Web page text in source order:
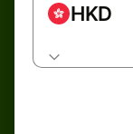
HKD